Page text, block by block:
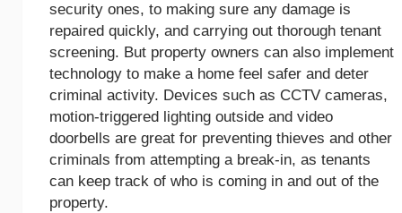
security ones, to making sure any damage is
repaired quickly, and carrying out thorough tenant
screening. But property owners can also implement
technology to make a home feel safer and deter
criminal activity. Devices such as CCTV cameras,
motion-triggered lighting outside and video
doorbells are great for preventing thieves and other
criminals from attempting a break-in, as tenants
can keep track of who is coming in and out of the
property.